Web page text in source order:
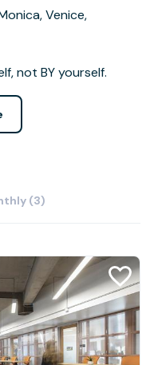
Venice,
not BY yourself.
(3)